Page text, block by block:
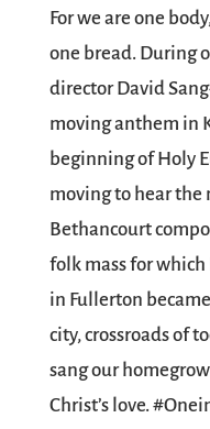
For we are one
one bread. During
director David
moving anthem in
beginning of Holy
moving to hear the
Bethancourt
folk mass for which
in Fullerton
city, crossroads of
sang our
Christ’s love.